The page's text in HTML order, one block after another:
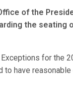
of the
the seating
for the
have